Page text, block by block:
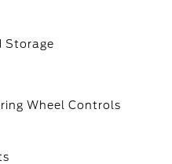
Storage
Wheel Controls